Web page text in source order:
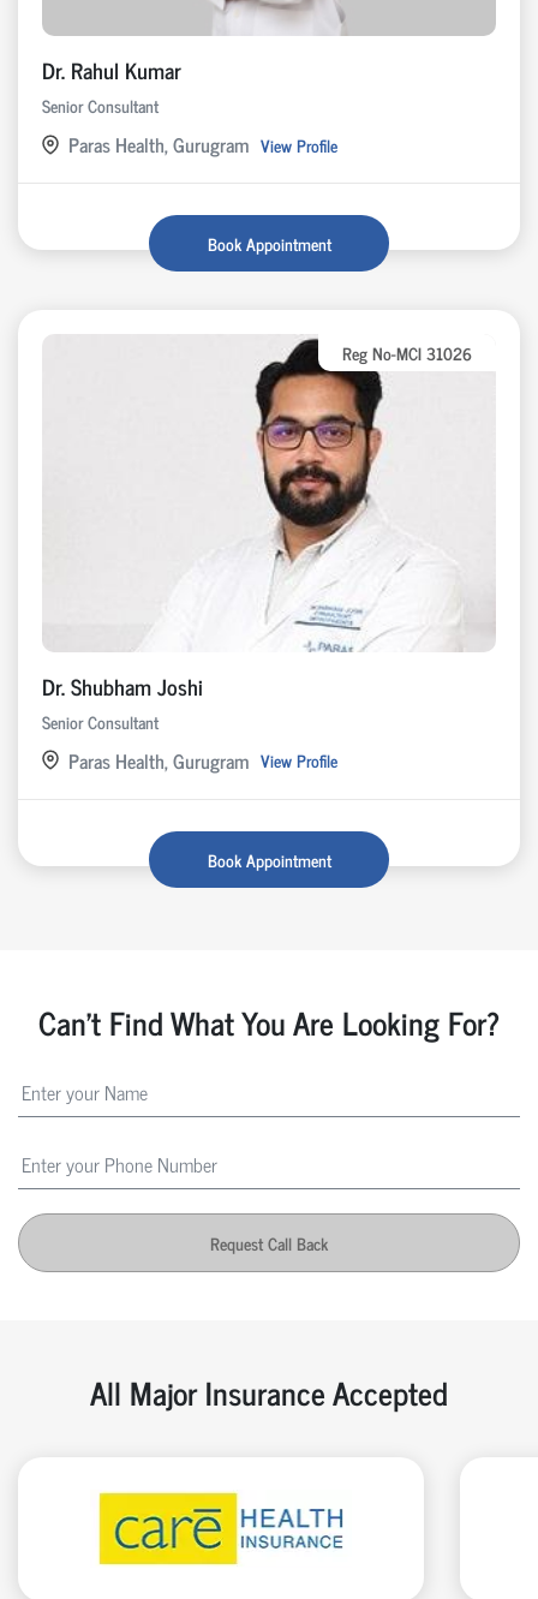
Dr. Rahul Kumar
Senior Consultant
Paras Health, Gurugram View Profile
Book Appointment
Reg No-MCI 31026
Dr. Shubham Joshi
Senior Consultant
Paras Health, Gurugram View Profile
Book Appointment
Can't Find What You Are Looking For?
Request Call Back
All Major Insurance Accepted